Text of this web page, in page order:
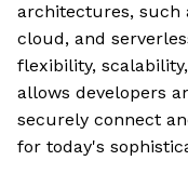
architectures, such
cloud, and
flexibility,
allows developers
securely connect
for today's